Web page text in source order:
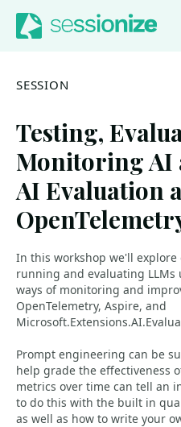
Jump to navigation
Jump to content
SESSION
Testing,
Monitoring AI
AI Evaluation
In this workshop we'll
running and evaluating LLMs
ways of monitoring and
OpenTelemetry, Aspire, and
Prompt engineering can be
help grade the effectiveness
metrics over time can tell an
to do this with the built in
as well as how to write your